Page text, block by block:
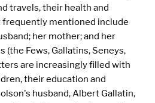
travels, their health and
frequently mentioned include
her mother; and her
Fews, Gallatins, Seneys,
are increasingly filled with
their education and
husband, Albert Gallatin,